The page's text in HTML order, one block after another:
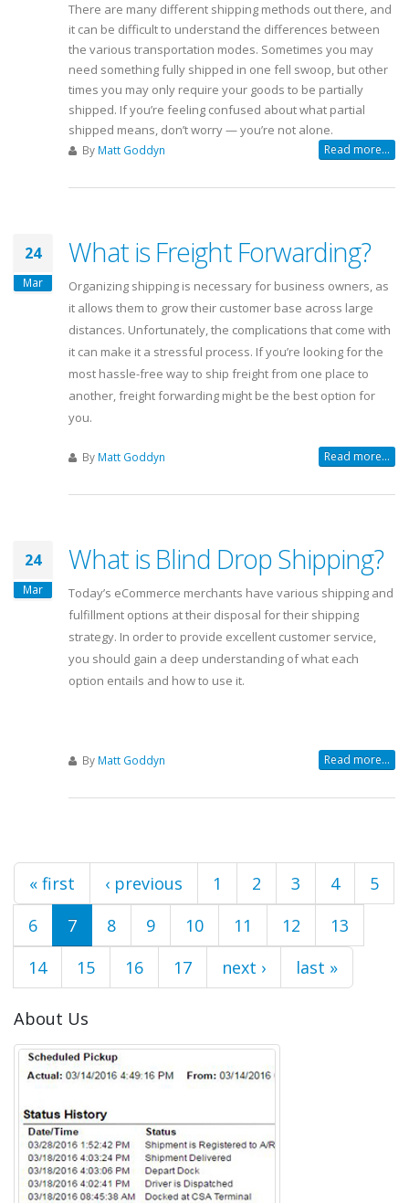
There are many different shipping methods out there, and
it can be difficult to understand the differences between
the various transportation modes. Sometimes you may
need something fully shipped in one fell swoop, but other
times you may only require your goods to be partially
shipped. If you’re feeling confused about what partial
shipped means, don’t worry — you’re not alone.
By Matt Goddyn Read more...
24
Mar
What is Freight Forwarding?
Organizing shipping is necessary for business owners, as
it allows them to grow their customer base across large
distances. Unfortunately, the complications that come with
it can make it a stressful process. If you’re looking for the
most hassle-free way to ship freight from one place to
another, freight forwarding might be the best option for
you.
By Matt Goddyn Read more...
24
Mar
What is Blind Drop Shipping?
Today’s eCommerce merchants have various shipping and
fulfillment options at their disposal for their shipping
strategy. In order to provide excellent customer service,
you should gain a deep understanding of what each
option entails and how to use it.
By Matt Goddyn Read more...
Pages
« first ‹ previous 1 2 3 4
5
6
7 8 9 10 11 12
13
14
15 16 17 next › last »
About Us